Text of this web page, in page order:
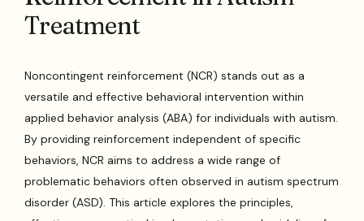
Treatment
Noncontingent reinforcement (NCR) stands out as a
versatile and effective behavioral intervention within
applied behavior analysis (ABA) for individuals with autism.
By providing reinforcement independent of specific
behaviors, NCR aims to address a wide range of
problematic behaviors often observed in autism spectrum
disorder (ASD). This article explores the principles,